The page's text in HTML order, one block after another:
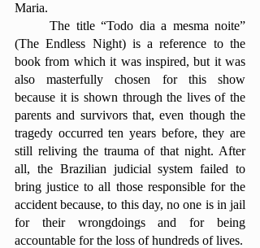
Maria.
	The title “Todo dia a mesma noite”
(The Endless Night) is a reference to the
book from which it was inspired, but it was
also masterfully chosen for this show
because it is shown through the lives of the
parents and survivors that, even though the
tragedy occurred ten years before, they are
still reliving the trauma of that night. After
all, the Brazilian judicial system failed to
bring justice to all those responsible for the
accident because, to this day, no one is in jail
for their wrongdoings and for being
accountable for the loss of hundreds of lives.